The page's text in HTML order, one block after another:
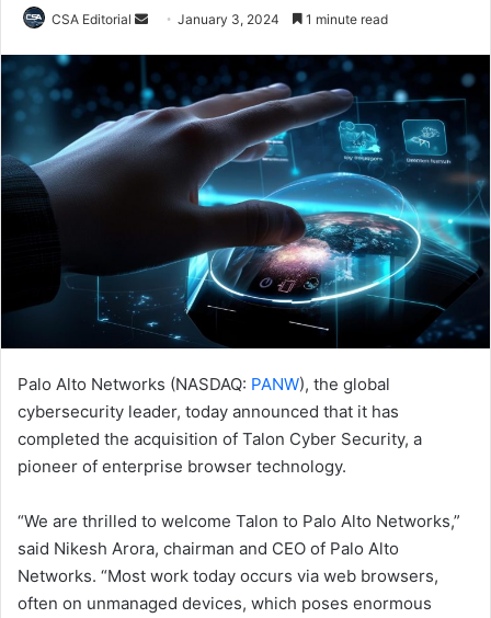
CSA Editorial
Send
email
January 3, 2024 1 minute read
Palo Alto Networks (NASDAQ: PANW), the global
cybersecurity leader, today announced that it has
completed the acquisition of Talon Cyber Security, a
pioneer of enterprise browser technology.
“We are thrilled to welcome Talon to Palo Alto Networks,”
said Nikesh Arora, chairman and CEO of Palo Alto
Networks. “Most work today occurs via web browsers,
often on unmanaged devices, which poses enormous